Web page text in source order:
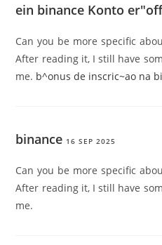
ein binance Konto
Can you be more specific
After reading it, I still have
me. b^onus de inscric~ao na
binance 16 SEP 2025
Can you be more specific
After reading it, I still have
me.